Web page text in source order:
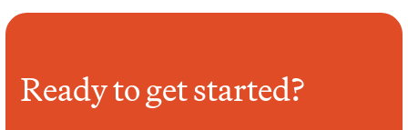
Ready to get started?